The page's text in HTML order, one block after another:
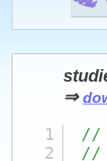
⇒
1
//
2
//